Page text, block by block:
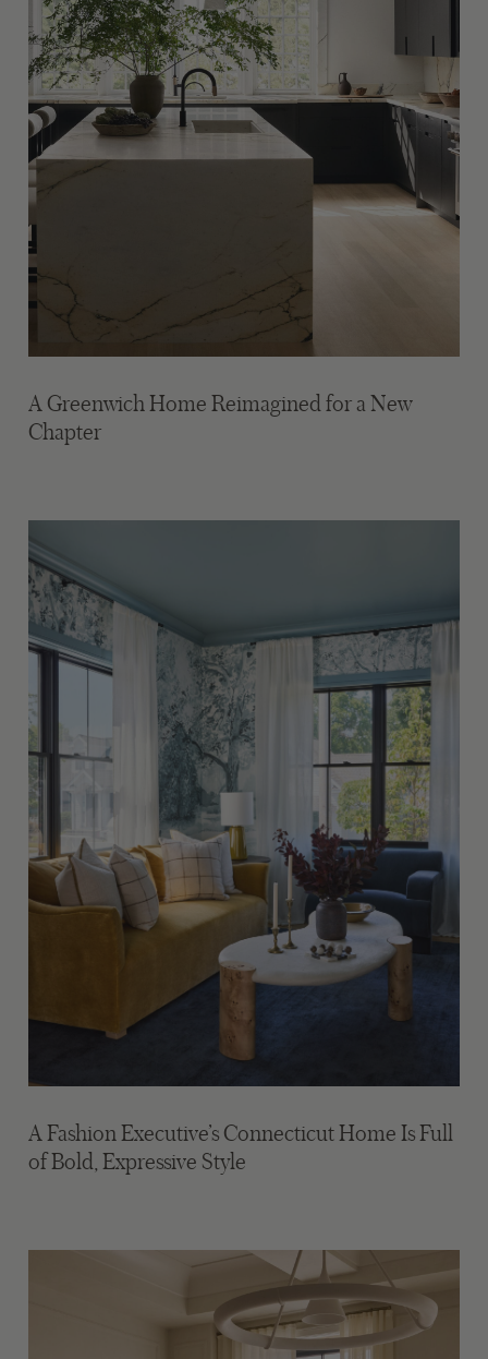
A Greenwich Home Reimagined for a New
Chapter
A Fashion Executive’s Connecticut Home Is Full
of Bold, Expressive Style